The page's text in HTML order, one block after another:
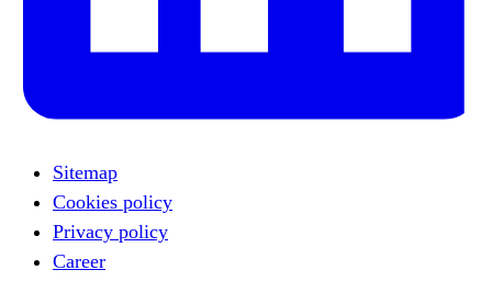
Sitemap
Cookies policy
Privacy policy
Career